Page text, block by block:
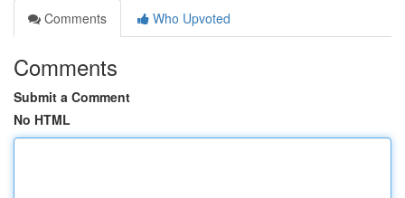
Comments
Who Upvoted
Comments
Submit a Comment
No HTML